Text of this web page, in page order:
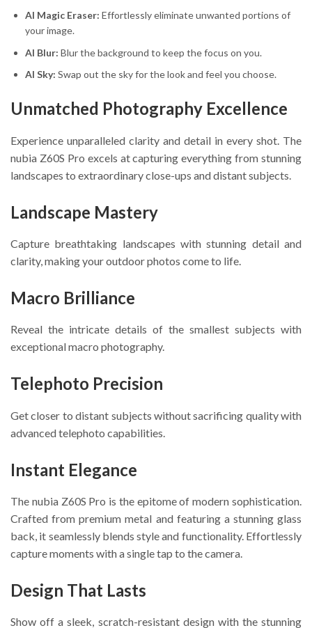
AI Magic Eraser: Effortlessly eliminate unwanted portions of
your image.
AI Blur: Blur the background to keep the focus on you.
AI Sky: Swap out the sky for the look and feel you choose.
Unmatched Photography Excellence
Experience unparalleled clarity and detail in every shot. The
nubia Z60S Pro excels at capturing everything from stunning
landscapes to extraordinary close-ups and distant subjects.
Landscape Mastery
Capture breathtaking landscapes with stunning detail and
clarity, making your outdoor photos come to life.
Macro Brilliance
Reveal the intricate details of the smallest subjects with
exceptional macro photography.
Telephoto Precision
Get closer to distant subjects without sacrificing quality with
advanced telephoto capabilities.
Instant Elegance
The nubia Z60S Pro is the epitome of modern sophistication.
Crafted from premium metal and featuring a stunning glass
back, it seamlessly blends style and functionality. Effortlessly
capture moments with a single tap to the camera.
Design That Lasts
Show off a sleek, scratch-resistant design with the stunning